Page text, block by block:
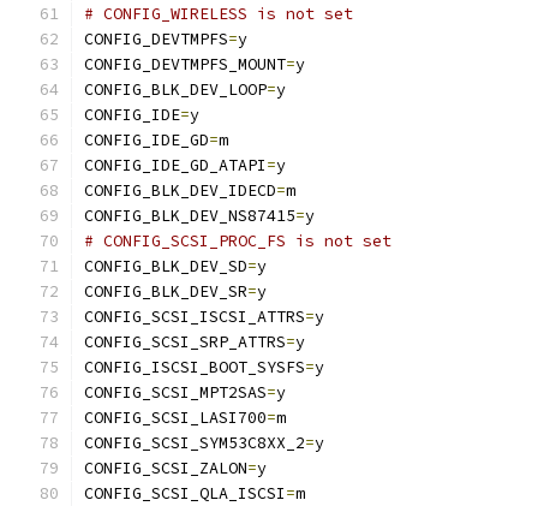
# CONFIG_WIRELESS is not set
CONFIG_DEVTMPFS=y
CONFIG_DEVTMPFS_MOUNT=y
CONFIG_BLK_DEV_LOOP=y
CONFIG_IDE=y
CONFIG_IDE_GD=m
CONFIG_IDE_GD_ATAPI=y
CONFIG_BLK_DEV_IDECD=m
CONFIG_BLK_DEV_NS87415=y
# CONFIG_SCSI_PROC_FS is not set
CONFIG_BLK_DEV_SD=y
CONFIG_BLK_DEV_SR=y
CONFIG_SCSI_ISCSI_ATTRS=y
CONFIG_SCSI_SRP_ATTRS=y
CONFIG_ISCSI_BOOT_SYSFS=y
CONFIG_SCSI_MPT2SAS=y
CONFIG_SCSI_LASI700=m
CONFIG_SCSI_SYM53C8XX_2=y
CONFIG_SCSI_ZALON=y
CONFIG_SCSI_QLA_ISCSI=m